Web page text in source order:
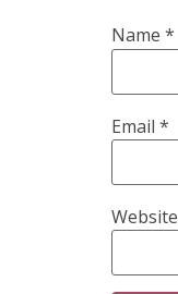
Name *
Email *
Website